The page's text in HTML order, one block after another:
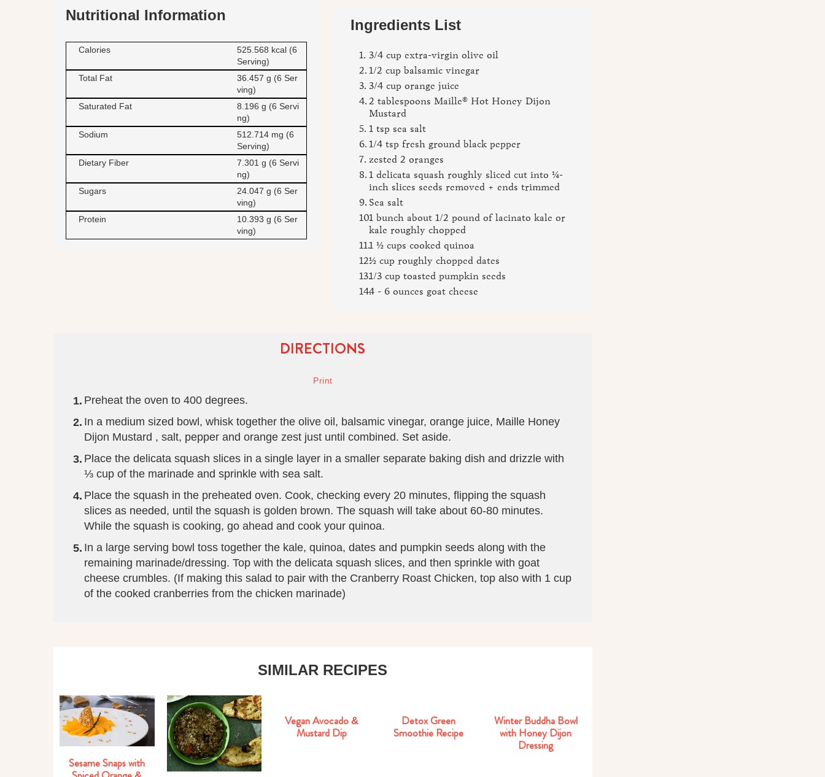
Nutritional Information
Calories
525.568 kcal (6
Serving)
Total Fat
36.457 g (6 Ser
ving)
Saturated Fat
8.196 g (6 Servi
ng)
Sodium
512.714 mg (6
Serving)
Dietary Fiber
7.301 g (6 Servi
ng)
Sugars
24.047 g (6 Ser
ving)
Protein
10.393 g (6 Ser
ving)
Ingredients List
3/4 cup extra-virgin olive oil
1/2 cup balsamic vinegar
3/4 cup orange juice
2 tablespoons Maille® Hot Honey Dijon
Mustard
1 tsp sea salt
1/4 tsp fresh ground black pepper
zested 2 oranges
1 delicata squash roughly sliced cut into ¼-
inch slices seeds removed + ends trimmed
Sea salt
1 bunch about 1/2 pound of lacinato kale or
kale roughly chopped
1 ½ cups cooked quinoa
½ cup roughly chopped dates
1/3 cup toasted pumpkin seeds
4 - 6 ounces goat cheese
DIRECTIONS
Preheat the oven to 400 degrees.
In a medium sized bowl, whisk together the olive oil, balsamic vinegar, orange juice, Maille Honey
Dijon Mustard , salt, pepper and orange zest just until combined. Set aside.
Place the delicata squash slices in a single layer in a smaller separate baking dish and drizzle with
⅓ cup of the marinade and sprinkle with sea salt.
Place the squash in the preheated oven. Cook, checking every 20 minutes, flipping the squash
slices as needed, until the squash is golden brown. The squash will take about 60-80 minutes.
While the squash is cooking, go ahead and cook your quinoa.
In a large serving bowl toss together the kale, quinoa, dates and pumpkin seeds along with the
remaining marinade/dressing. Top with the delicata squash slices, and then sprinkle with goat
cheese crumbles. (If making this salad to pair with the Cranberry Roast Chicken, top also with 1 cup
of the cooked cranberries from the chicken marinade)
SIMILAR RECIPES
Sesame Snaps with
Vegan Avocado &
Mustard Dip
Detox Green
Smoothie Recipe